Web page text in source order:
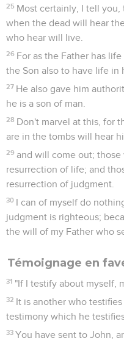
25 Most certainly, I tell you,
when the dead will hear
who hear will live.
26 For as the Father has
the Son also to have life in
27 He also gave him
he is a son of man.
28 Don't marvel at this, for
are in the tombs will hear
29 and will come out;
resurrection of life; and
resurrection of judgment.
30 I can of myself do
judgment is righteous;
the will of my Father who
Témoignage en
31 "If I testify about myself,
32 It is another who
testimony which he
33 You have sent to John,